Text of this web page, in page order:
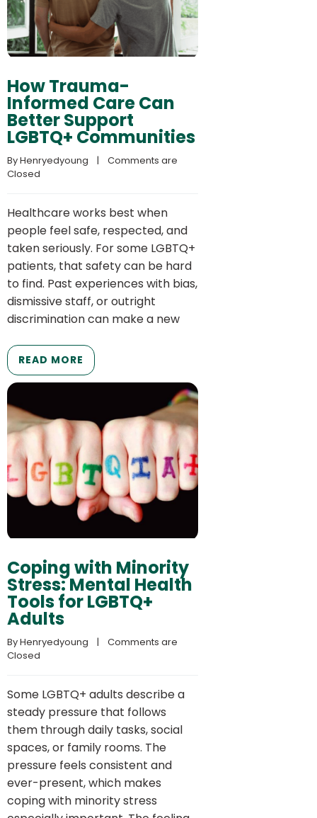
How Trauma-
Informed Care Can
Better Support
LGBTQ+ Communities
By Henryedyoung
    |
Comments are
Closed
Healthcare works best when
people feel safe, respected, and
taken seriously. For some LGBTQ+
patients, that safety can be hard
to find. Past experiences with bias,
dismissive staff, or outright
discrimination can make a new
READ MORE
Coping with Minority
Stress: Mental Health
Tools for LGBTQ+
Adults
By Henryedyoung
    |
Comments are
Closed
Some LGBTQ+ adults describe a
steady pressure that follows
them through daily tasks, social
spaces, or family rooms. The
pressure feels consistent and
ever-present, which makes
coping with minority stress